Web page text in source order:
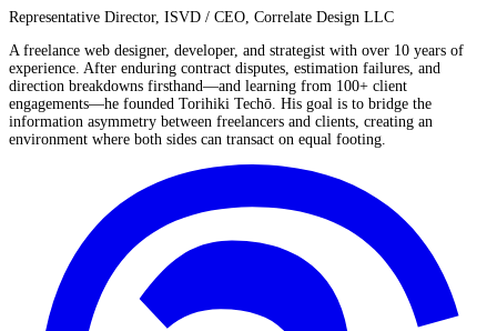
Representative Director, ISVD / CEO, Correlate Design LLC
A freelance web designer, developer, and strategist with over 10 years of
experience. After enduring contract disputes, estimation failures, and
direction breakdowns firsthand—and learning from 100+ client
engagements—he founded Torihiki Techō. His goal is to bridge the
information asymmetry between freelancers and clients, creating an
environment where both sides can transact on equal footing.